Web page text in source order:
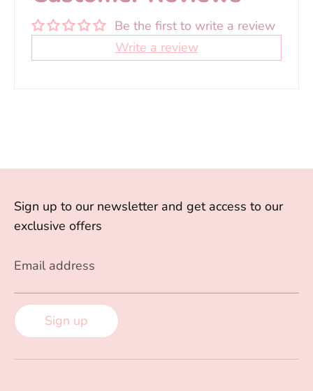
Be the first to write a review
Write a review
Sign up to our newsletter and get access to our
exclusive offers
Email address
Sign up